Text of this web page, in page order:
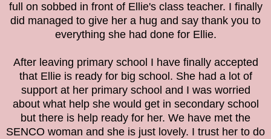
full on sobbed in front of Ellie's class teacher. I finally
did managed to give her a hug and say thank you to
everything she had done for Ellie.
After leaving primary school I have finally accepted
that Ellie is ready for big school. She had a lot of
support at her primary school and I was worried
about what help she would get in secondary school
but there is help ready for her. We have met the
SENCO woman and she is just lovely. I trust her to do